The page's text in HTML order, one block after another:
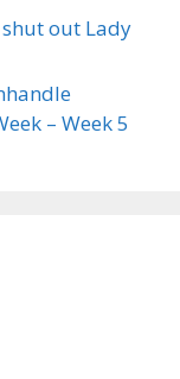
out Lady
– Week 5